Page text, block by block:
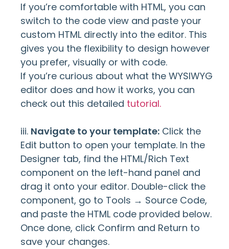
If you’re comfortable with HTML, you can
switch to the code view and paste your
custom HTML directly into the editor. This
gives you the flexibility to design however
you prefer, visually or with code.
If you’re curious about what the WYSIWYG
editor does and how it works, you can
check out this detailed tutorial.
iii. Navigate to your template: Click the
Edit button to open your template. In the
Designer tab, find the HTML/Rich Text
component on the left-hand panel and
drag it onto your editor. Double-click the
component, go to Tools → Source Code,
and paste the HTML code provided below.
Once done, click Confirm and Return to
save your changes.